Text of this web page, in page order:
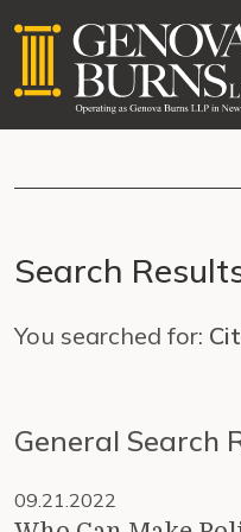
Search
You searched for:
General Search
09.21.2022